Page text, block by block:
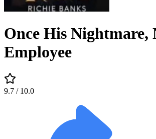
Once His Nightmare,
Employee
9.7 / 10.0